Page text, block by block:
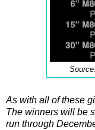
Source:
As with all of these
The winners will be
run through